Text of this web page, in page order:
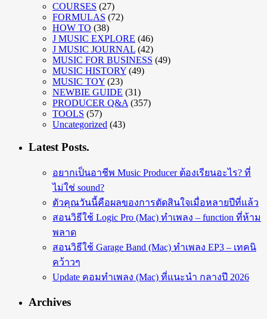
COURSES (27)
FORMULAS (72)
HOW TO (38)
J MUSIC EXPLORE (46)
J MUSIC JOURNAL (42)
MUSIC FOR BUSINESS (49)
MUSIC HISTORY (49)
MUSIC TOY (23)
NEWBIE GUIDE (31)
PRODUCER Q&A (357)
TOOLS (57)
Uncategorized (43)
Latest Posts.
อยากเป็นอาชีพ Music Producer ต้องเรียนอะไร? ที่
ไม่ใช่ sound?
ตัวคุณวันนี้คือผลของการตัดสินใจเมื่อหลายปีที่แล้ว
สอนวิธีใช้ Logic Pro (Mac) ทำเพลง – function ที่ห้าม
พลาด
สอนวิธีใช้ Garage Band (Mac) ทำเพลง EP3 – เทคนิ
คว้าวๆ
Update คอมทำเพลง (Mac) ที่แนะนำ กลางปี 2026
Archives